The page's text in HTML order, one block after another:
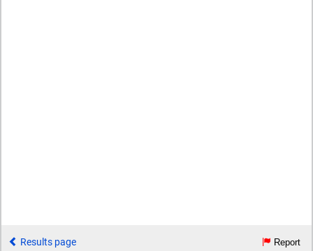
Results page Report